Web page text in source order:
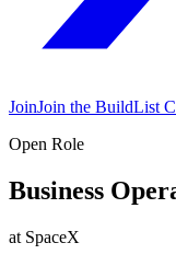
JoinJoin the BuildList
Open Role
Business
at SpaceX